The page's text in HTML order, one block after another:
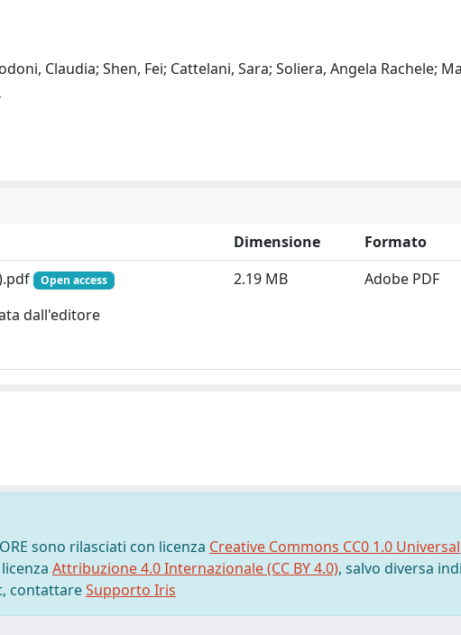
Claudia; Shen, Fei; Cattelani, Sara; Soliera, Angela Rachele;
Dimensione
Formato
Open access
dall'editore
2.19 MB Adobe PDF
sono rilasciati con licenza Creative Commons CC0 1.0 Universal
Attribuzione 4.0 Internazionale (CC BY 4.0), salvo diversa
contattareSupporto Iris